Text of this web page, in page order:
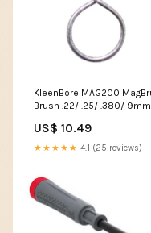
KleenBore MAG200
Brush .22/ .25/ .380/ 9mm
Compatible W/Straight
Stacked Mags CAT-55
US$ 10.49
★★★★★ 4.1 (25 reviews)